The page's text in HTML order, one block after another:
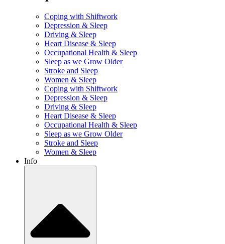
Coping with Shiftwork
Depression & Sleep
Driving & Sleep
Heart Disease & Sleep
Occupational Health & Sleep
Sleep as we Grow Older
Stroke and Sleep
Women & Sleep
Coping with Shiftwork
Depression & Sleep
Driving & Sleep
Heart Disease & Sleep
Occupational Health & Sleep
Sleep as we Grow Older
Stroke and Sleep
Women & Sleep
Info